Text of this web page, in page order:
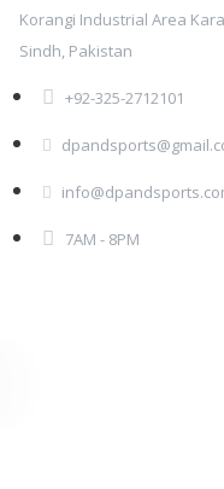
Korangi Industrial Area
Sindh, Pakistan
+92-325-2712101
7AM - 8PM